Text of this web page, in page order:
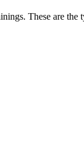
These are